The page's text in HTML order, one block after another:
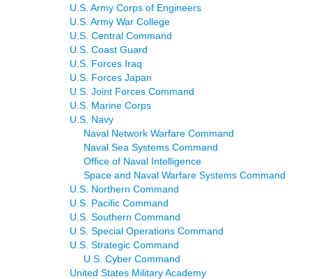
U.S. Army Corps of Engineers
U.S. Army War College
U.S. Central Command
U.S. Coast Guard
U.S. Forces Iraq
U.S. Forces Japan
U.S. Joint Forces Command
U.S. Marine Corps
U.S. Navy
Naval Network Warfare Command
Naval Sea Systems Command
Office of Naval Intelligence
Space and Naval Warfare Systems Command
U.S. Northern Command
U.S. Pacific Command
U.S. Southern Command
U.S. Special Operations Command
U.S. Strategic Command
U.S. Cyber Command
United States Military Academy